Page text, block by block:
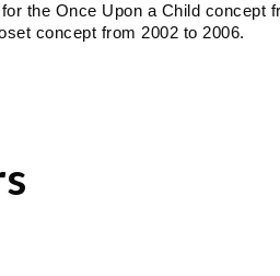
the Once Upon a Child concept
concept from 2002 to 2006.